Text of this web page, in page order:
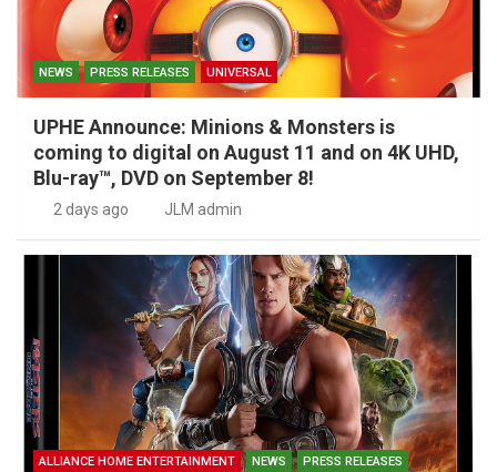
NEWS PRESS RELEASES UNIVERSAL
UPHE Announce: Minions & Monsters is
coming to digital on August 11 and on 4K UHD,
Blu-ray™, DVD on September 8!
2 days ago JLM admin
ALLIANCE HOME ENTERTAINMENT NEWS PRESS RELEASES